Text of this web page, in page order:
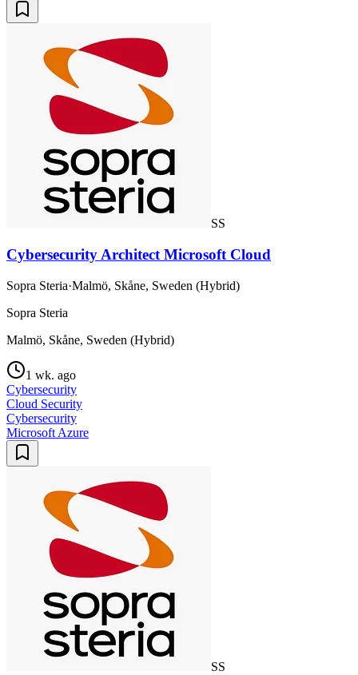
SS
Cybersecurity Architect Microsoft Cloud
Sopra Steria·Malmö, Skåne, Sweden (Hybrid)
Sopra Steria
Malmö, Skåne, Sweden (Hybrid)
1 wk. ago
Cybersecurity
Cloud Security
Cybersecurity
Microsoft Azure
SS